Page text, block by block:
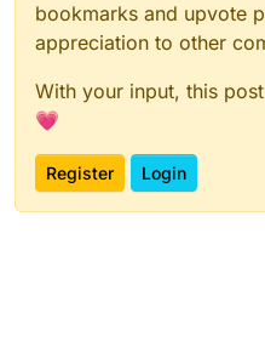
bookmarks and upvote
appreciation to other
With your input, this
💗
Register Login